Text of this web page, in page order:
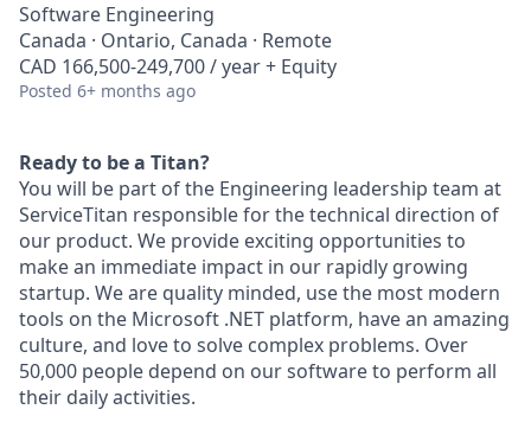
Software Engineering
Canada · Ontario, Canada · Remote
CAD 166,500-249,700 / year + Equity
Posted 6+ months ago
Ready to be a Titan?
You will be part of the Engineering leadership team at
ServiceTitan responsible for the technical direction of
our product. We provide exciting opportunities to
make an immediate impact in our rapidly growing
startup. We are quality minded, use the most modern
tools on the Microsoft .NET platform, have an amazing
culture, and love to solve complex problems. Over
50,000 people depend on our software to perform all
their daily activities.